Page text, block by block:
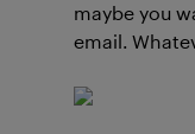
maybe you
email.